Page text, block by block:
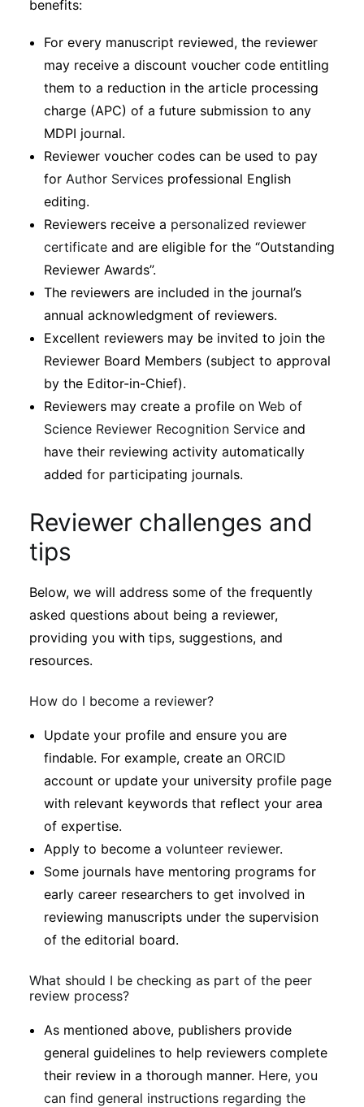
benefits:
For every manuscript reviewed, the reviewer
may receive a discount voucher code entitling
them to a reduction in the article processing
charge (APC) of a future submission to any
MDPI journal.
Reviewer voucher codes can be used to pay
for Author Services professional English
editing.
Reviewers receive a personalized reviewer
certificate and are eligible for the “Outstanding
Reviewer Awards”.
The reviewers are included in the journal’s
annual acknowledgment of reviewers.
Excellent reviewers may be invited to join the
Reviewer Board Members (subject to approval
by the Editor-in-Chief).
Reviewers may create a profile on Web of
Science Reviewer Recognition Service and
have their reviewing activity automatically
added for participating journals.
Reviewer challenges and
tips
Below, we will address some of the frequently
asked questions about being a reviewer,
providing you with tips, suggestions, and
resources.
How do I become a reviewer?
Update your profile and ensure you are
findable. For example, create an ORCID
account or update your university profile page
with relevant keywords that reflect your area
of expertise.
Apply to become a volunteer reviewer.
Some journals have mentoring programs for
early career researchers to get involved in
reviewing manuscripts under the supervision
of the editorial board.
What should I be checking as part of the peer
review process?
As mentioned above, publishers provide
general guidelines to help reviewers complete
their review in a thorough manner. Here, you
can find general instructions regarding the